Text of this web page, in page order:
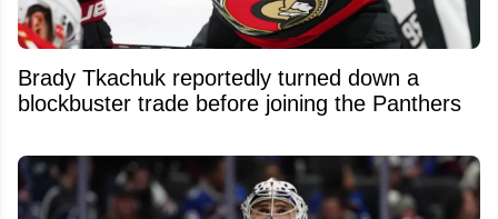
Brady Tkachuk reportedly turned down a
blockbuster trade before joining the Panthers